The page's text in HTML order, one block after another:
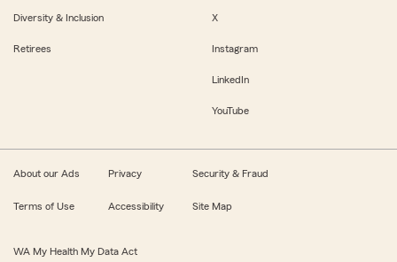
Diversity & Inclusion
Retirees
X
Instagram
LinkedIn
YouTube
About our Ads Privacy Security & Fraud
Terms of Use Accessibility Site Map
WA My Health My Data Act